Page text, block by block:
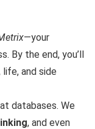
—your
By the end, you’ll
and side
databases. We
, and even